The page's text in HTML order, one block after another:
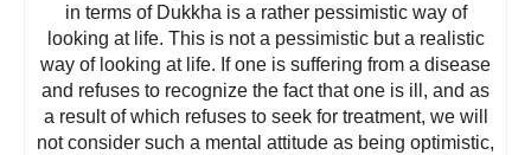
in terms of Dukkha is a rather pessimistic way of
looking at life. This is not a pessimistic but a realistic
way of looking at life. If one is suffering from a disease
and refuses to recognize the fact that one is ill, and as
a result of which refuses to seek for treatment, we will
not consider such a mental attitude as being optimistic,